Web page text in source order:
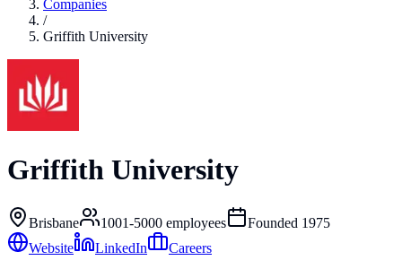
Companies
/
Griffith University
Griffith University
Brisbane 1001-5000 employees Founded 1975
Website
LinkedIn
Careers